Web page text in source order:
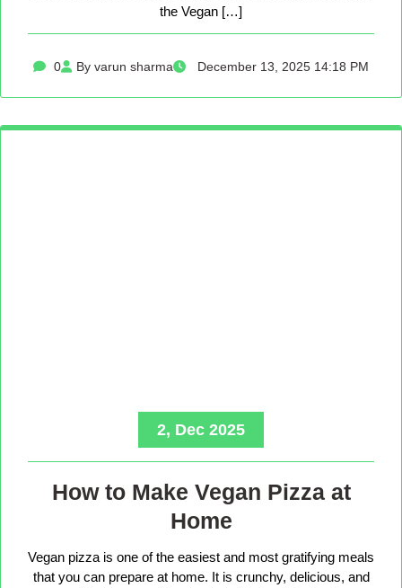
the Vegan […]
0 By varun sharma December 13, 2025 14:18 PM
2, Dec 2025
How to Make Vegan Pizza at
Home
Vegan pizza is one of the easiest and most gratifying meals
that you can prepare at home. It is crunchy, delicious, and